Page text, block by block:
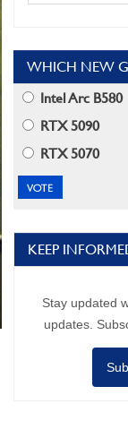
WHICH NEW
Intel Arc B580
RTX 5090
RTX 5070
KEEP
Stay updated
updates.